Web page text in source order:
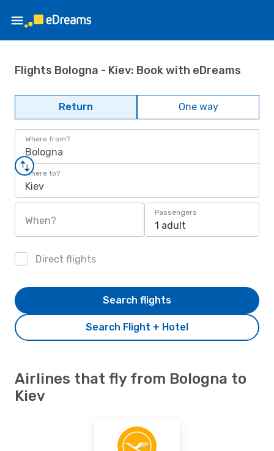
Flights Bologna - Kiev: Book with eDreams
Return One way
Where from?
Bologna
Where to?
Kiev
When?
Passengers
1 adult
Direct flights
Search Flight + Hotel
Search flights
Airlines that fly from Bologna to
Kiev